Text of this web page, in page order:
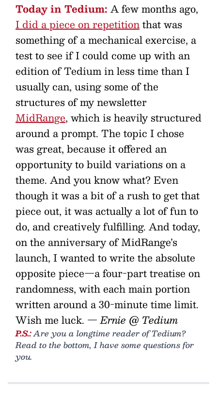
Today in Tedium: A few months ago,
I did a piece on repetitionthat was
something of a mechanical exercise, a
test to see if I could come up with an
edition of Tedium in less time than I
usually can, using some of the
structures of my newsletter
MidRange, which is heavily structured
around a prompt. The topic I chose
was great, because it offered an
opportunity to build variations on a
theme. And you know what? Even
though it was a bit of a rush to get that
piece out, it was actually a lot of fun to
do, and creatively fulfilling. And today,
on the anniversary of MidRange’s
launch, I wanted to write the absolute
opposite piece—a four-part treatise on
randomness, with each main portion
written around a 30-minute time limit.
Wish me luck. — Ernie @ Tedium
P.S.:Are you a longtime reader of Tedium?
Read to the bottom, I have some questions for
you.